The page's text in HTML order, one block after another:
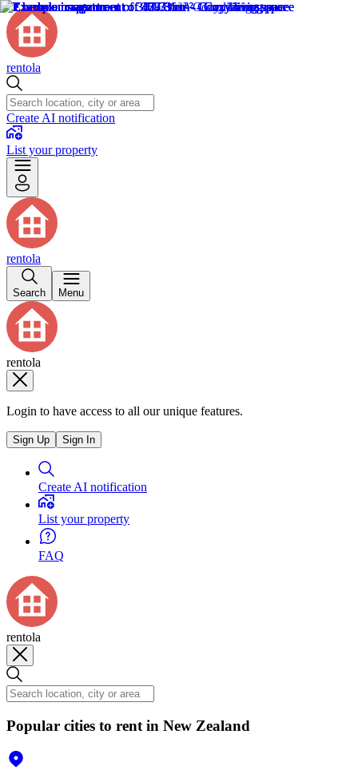
rentola
Create AI notification
List your property
rentola
Search Menu
rentola
Login to have access to all our unique features.
Sign Up Sign In
Create AI notification
List your property
FAQ
rentola
Popular cities to rent in New Zealand